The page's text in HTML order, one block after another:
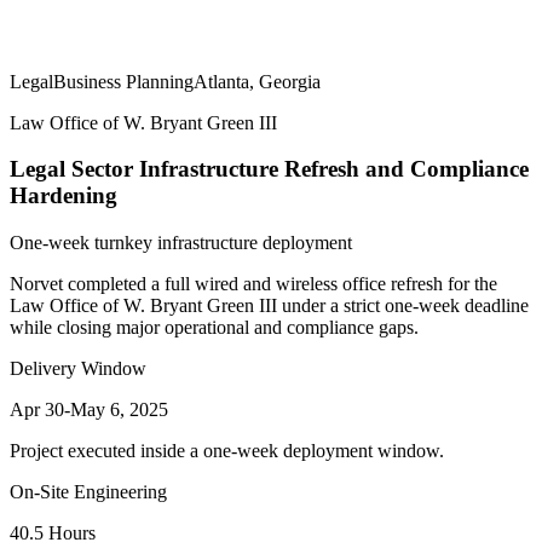
LegalBusiness PlanningAtlanta, Georgia
Law Office of W. Bryant Green III
Legal Sector Infrastructure Refresh and Compliance
Hardening
One-week turnkey infrastructure deployment
Norvet completed a full wired and wireless office refresh for the
Law Office of W. Bryant Green III under a strict one-week deadline
while closing major operational and compliance gaps.
Delivery Window
Apr 30-May 6, 2025
Project executed inside a one-week deployment window.
On-Site Engineering
40.5 Hours